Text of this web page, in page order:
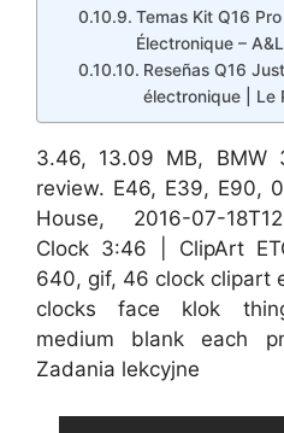
Temas Kit Q16
Électronique –
Reseñas Q16
électronique | Le
3.46, 13.09 MB, BMW
review. E46, E39, E90,
House, 2016-07-
Clock 3:46 | ClipArt
640, gif, 46 clock clipart
clocks face klok
medium blank each
Zadania lekcyjne